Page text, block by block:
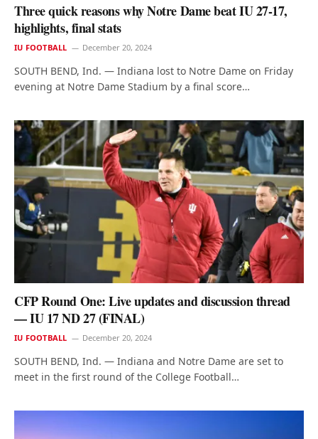
Three quick reasons why Notre Dame beat IU 27-17,
highlights, final stats
IU FOOTBALL December 20, 2024
SOUTH BEND, Ind. — Indiana lost to Notre Dame on Friday
evening at Notre Dame Stadium by a final score…
CFP Round One: Live updates and discussion thread
— IU 17 ND 27 (FINAL)
IU FOOTBALL December 20, 2024
SOUTH BEND, Ind. — Indiana and Notre Dame are set to
meet in the first round of the College Football…